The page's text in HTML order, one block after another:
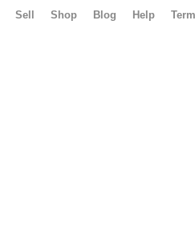
Sell Shop Blog Help